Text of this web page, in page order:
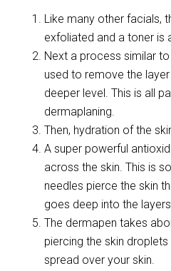
Like many other facials,
exfoliated and a toner is
Next a process similar
used to remove the
deeper level. This is all
dermaplaning.
Then, hydration of the
A super powerful
across the skin. This is
needles pierce the skin
goes deep into the
The dermapen takes
piercing the skin
spread over your skin.